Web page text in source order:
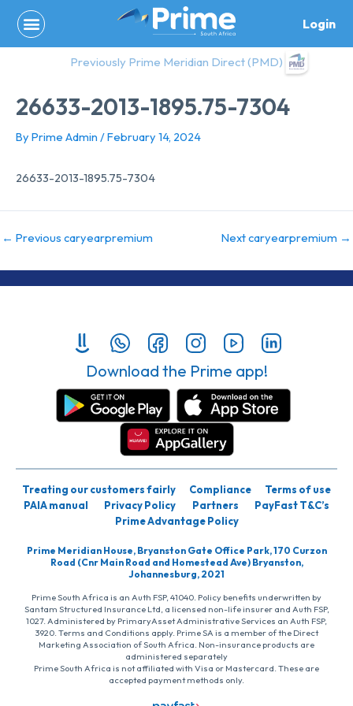
content
Login
Previously Prime Meridian Direct (PMD)
26633-2013-1895.75-7304
By Prime Admin /February 14, 2024
26633-2013-1895.75-7304
← Previous caryearpremium Next caryearpremium →
Download the Prime app!
Treating our customers fairly Compliance
Terms of use
PAIA manual
Privacy Policy Partners
PayFast T&C’s
Prime Advantage Policy
Prime Meridian House, Bryanston Gate Office Park, 170 Curzon
Road (Cnr Main Road and Homestead Ave) Bryanston,
Johannesburg, 2021
Prime South Africa is an Auth FSP, 41040. Policy benefits underwritten by
Santam Structured Insurance Ltd, a licensed non-life insurer and Auth FSP,
1027. Administered by PrimaryAsset Administrative Services an Auth FSP,
3920. Terms and Conditions apply. Prime SA is a member of the Direct
Marketing Association of South Africa. Non-insurance products are
administered separately
Prime South Africa is not affiliated with Visa or Mastercard. These are
accepted payment methods only.